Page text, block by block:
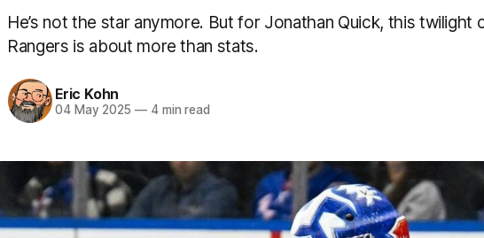
He’s not the star anymore. But for Jonathan Quick, this twilight
Rangers is about more than stats.
Eric Kohn
04 May 2025 —4 min read